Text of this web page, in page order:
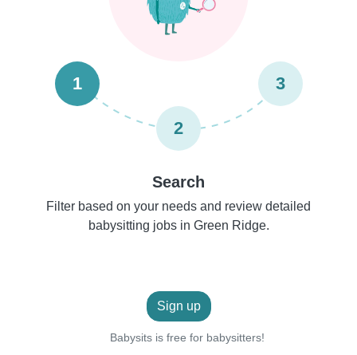
1
2
3
Search
Filter based on your needs and review detailed
babysitting jobs in Green Ridge.
Sign up
Babysits is free for babysitters!